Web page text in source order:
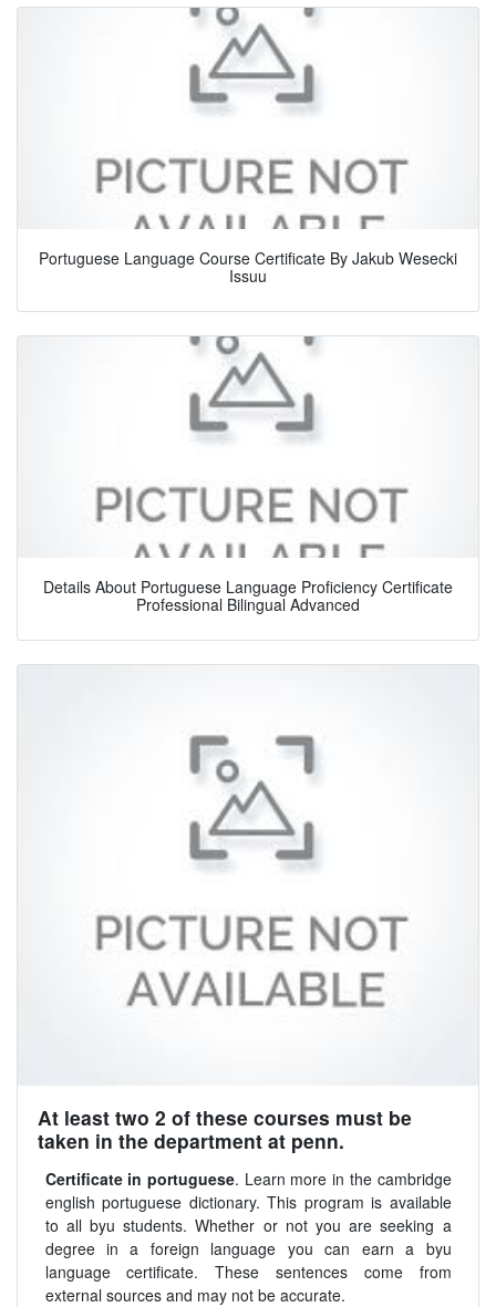
Portuguese Language Course Certificate By Jakub Wesecki
Issuu
Details About Portuguese Language Proficiency Certificate
Professional Bilingual Advanced
At least two 2 of these courses must be
taken in the department at penn.
Certificate in portuguese. Learn more in the cambridge
english portuguese dictionary. This program is available
to all byu students. Whether or not you are seeking a
degree in a foreign language you can earn a byu
language certificate. These sentences come from
external sources and may not be accurate.